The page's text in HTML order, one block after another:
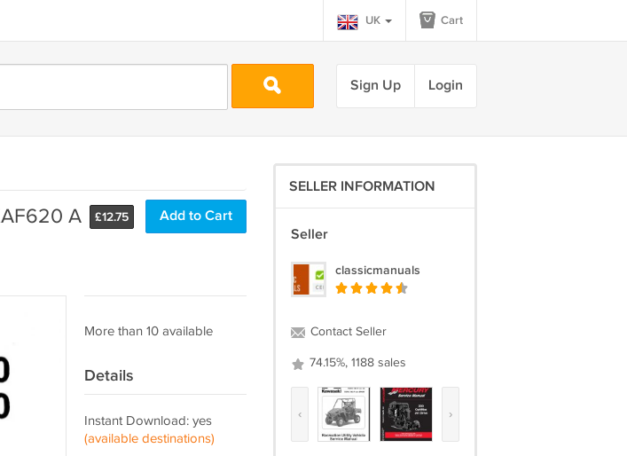
UK Cart
Sign Up Login
£12.75 Add to Cart
A
More than 10 available
Details
Instant Download: yes
(available destinations)
SELLER INFORMATION
Seller
classicmanuals
Contact Seller
74.15%, 1188 sales
‹ ›